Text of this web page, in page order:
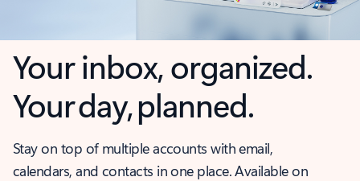
Your inbox, organized.
Your day, planned.
Stay on top of multiple accounts with email,
calendars, and contacts in one place. Available on